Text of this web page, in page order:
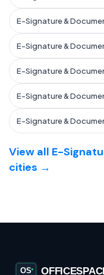
E-Signature &
E-Signature &
E-Signature &
E-Signature &
E-Signature &
View all E-
cities →